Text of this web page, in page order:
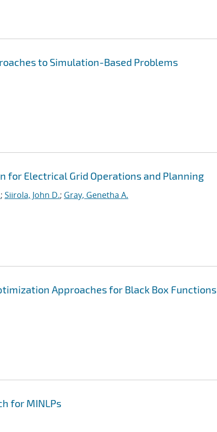
to Simulation-Based Problems
for Electrical Grid Operations and Planning
; Siirola, John D.; Gray, Genetha A.
Approaches for Black Box Functions
for MINLPs